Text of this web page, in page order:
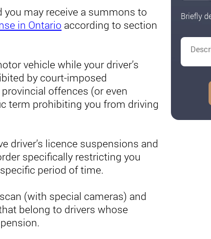
may receive a summons to
in Ontario according to section
vehicle while your driver’s
by court-imposed
offences (or even
term prohibiting you from driving
driver’s licence suspensions and
specifically restricting you
period of time.
(with special cameras) and
belong to drivers whose
Briefly